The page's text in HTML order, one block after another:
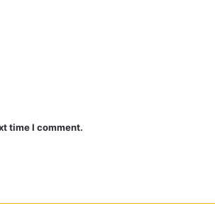
time I comment.